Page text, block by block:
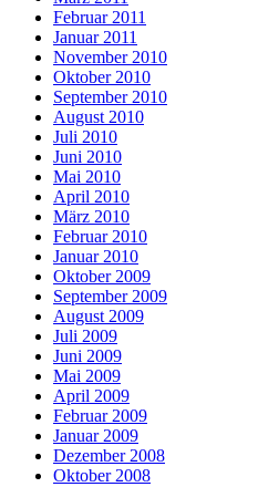
Februar 2011
Januar 2011
November 2010
Oktober 2010
September 2010
August 2010
Juli 2010
Juni 2010
Mai 2010
April 2010
März 2010
Februar 2010
Januar 2010
Oktober 2009
September 2009
August 2009
Juli 2009
Juni 2009
Mai 2009
April 2009
Februar 2009
Januar 2009
Dezember 2008
Oktober 2008